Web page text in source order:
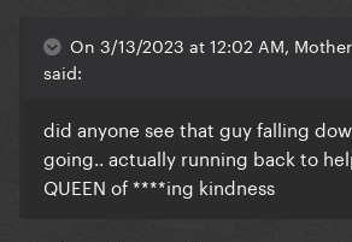
On 3/13/2023 at 12:02 AM,
said:
did anyone see that guy falling
going.. actually running back to
QUEEN of ****ing kindness